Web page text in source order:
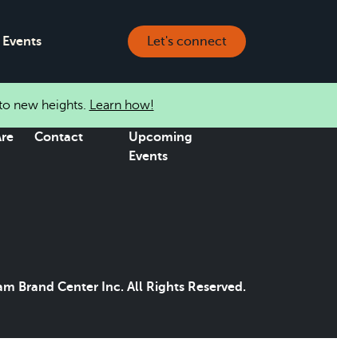
Let's connect
new heights. Learn how!
Contact
Upcoming
Events
Brand Center Inc. All Rights Reserved.